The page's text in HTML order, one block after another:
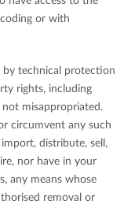
or with
technical protection
rights, including
misappropriated.
circumvent any such
distribute, sell,
nor have in your
any means whose
removal or